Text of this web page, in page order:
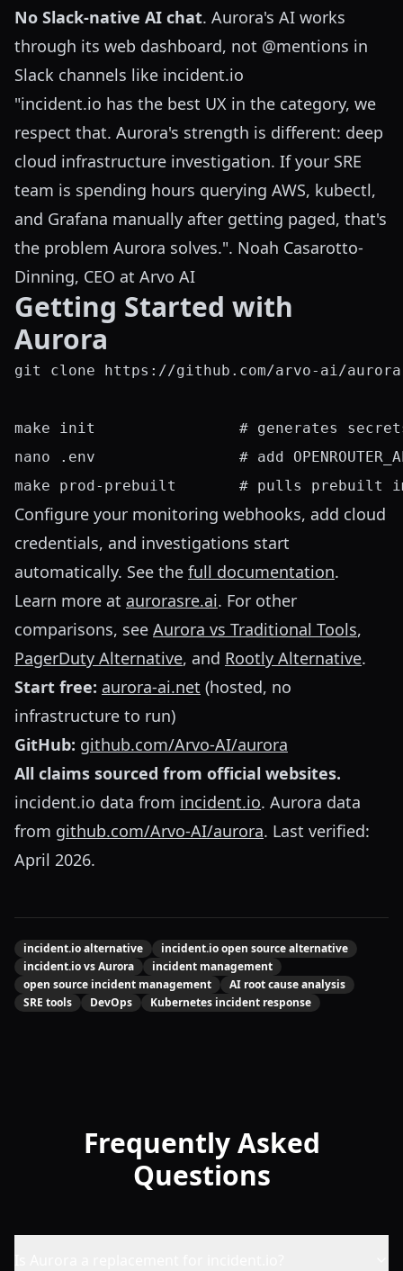
No Slack-native AI chat. Aurora's AI works
through its web dashboard, not @mentions in
Slack channels like incident.io
"incident.io has the best UX in the category, we
respect that. Aurora's strength is different: deep
cloud infrastructure investigation. If your SRE
team is spending hours querying AWS, kubectl,
and Grafana manually after getting paged, that's
the problem Aurora solves.". Noah Casarotto-
Dinning, CEO at Arvo AI
Getting Started with
Aurora
git clone https://github.com/arvo-ai/
make init                # generates
nano .env                # add
Configure your monitoring webhooks, add cloud
credentials, and investigations start
automatically. See the full documentation.
Learn more at aurorasre.ai. For other
comparisons, see Aurora vs Traditional Tools,
PagerDuty Alternative, and Rootly Alternative.
Start free: aurora-ai.net (hosted, no
infrastructure to run)
GitHub: github.com/Arvo-AI/aurora
All claims sourced from official websites.
incident.io data from incident.io. Aurora data
from github.com/Arvo-AI/aurora. Last verified:
April 2026.
incident.io alternative
incident.io open source alternative
incident.io vs Aurora
incident management
open source incident management
AI root cause analysis
SRE tools
DevOps Kubernetes incident response
Frequently Asked
Questions